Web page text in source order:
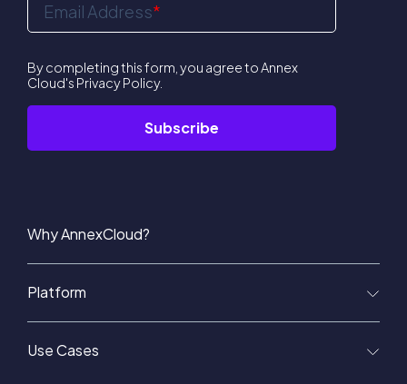
Email Address*
By completing this form, you agree to Annex
Cloud's Privacy Policy.
Why AnnexCloud?
Platform
Use Cases